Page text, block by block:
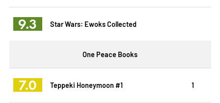
9.3 Star Wars: Ewoks Collected
One Peace Books
7.0 Teppeki Honeymoon #1 1